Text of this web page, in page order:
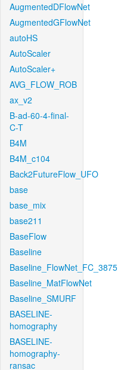
AugmentedDFlowNet
AugmentedGFlowNet
autoHS
AutoScaler
AutoScaler+
AVG_FLOW_ROB
ax_v2
B-ad-60-4-final-
C-T
B4M
B4M_c104
Back2FutureFlow_UFO
base
base_mix
base211
BaseFlow
Baseline
Baseline_FlowNet_FC_3875
Baseline_MatFlowNet
Baseline_SMURF
BASELINE-
homography
BASELINE-
homography-
ransac